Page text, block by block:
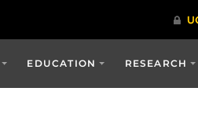
EDUCATION RESEARCH